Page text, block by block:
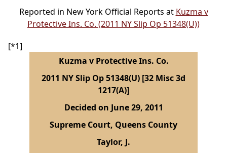
Reported in New York Official Reports at Kuzma v
Protective Ins. Co. (2011 NY Slip Op 51348(U))
[*1]
Kuzma v Protective Ins. Co.
2011 NY Slip Op 51348(U) [32 Misc 3d
1217(A)]
Decided on June 29, 2011
Supreme Court, Queens County
Taylor, J.